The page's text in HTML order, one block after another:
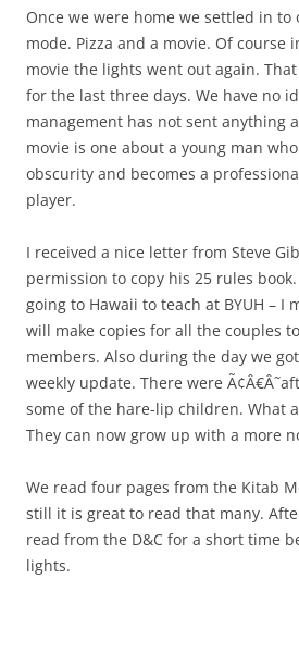
Once we were home we settled in
mode. Pizza and a movie. Of course
movie the lights went out again.
for the last three days. We have no
management has not sent anything
movie is one about a young man
obscurity and becomes a
player.
I received a nice letter from Steve
permission to copy his 25 rules
going to Hawaii to teach at BYUH – I
will make copies for all the couples
members. Also during the day we
weekly update. There were
some of the hare-lip children. What
They can now grow up with a more
We read four pages from the Kitab
still it is great to read that many.
read from the D&C for a short time
lights.